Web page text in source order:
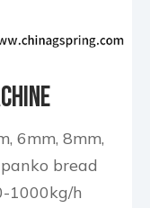
6mm, 8mm,
bread
1000kg/h